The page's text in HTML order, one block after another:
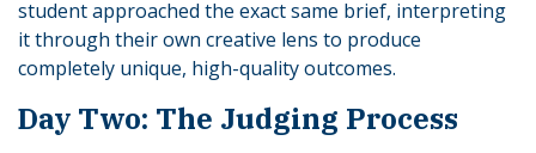
student approached the exact same brief, interpreting
it through their own creative lens to produce
completely unique, high-quality outcomes.
Day Two: The Judging Process